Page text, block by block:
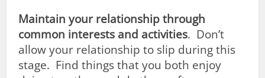
Maintain your relationship through
common interests and activities. Don’t
allow your relationship to slip during this
stage. Find things that you both enjoy